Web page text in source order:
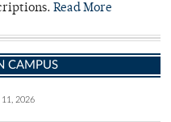
Read More
CAMPUS
11, 2026